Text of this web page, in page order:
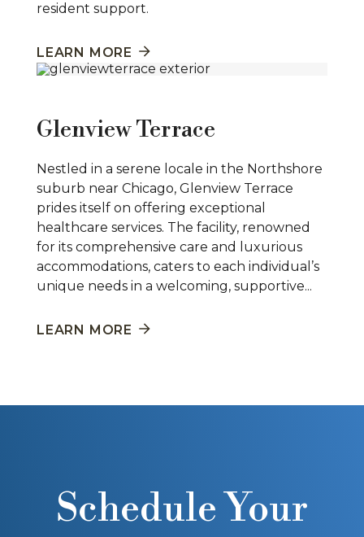
resident support.
LEARN MORE
Glenview Terrace
Nestled in a serene locale in the Northshore
suburb near Chicago, Glenview Terrace
prides itself on offering exceptional
healthcare services. The facility, renowned
for its comprehensive care and luxurious
accommodations, caters to each individual’s
unique needs in a welcoming, supportive...
LEARN MORE
Schedule Your